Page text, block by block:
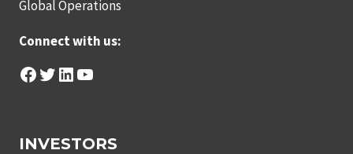
Global Operations
Connect with us:
Facebook
Twitter
LinkedIn
YouTube
INVESTORS